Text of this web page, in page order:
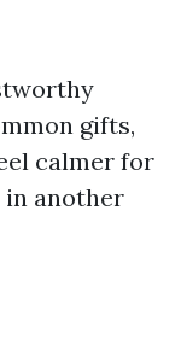
gifts,
calmer for
another